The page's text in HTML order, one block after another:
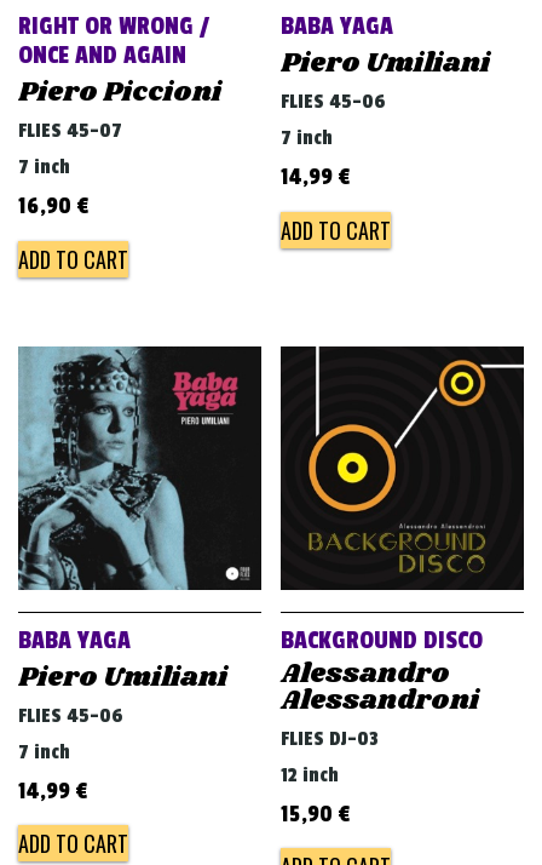
RIGHT OR WRONG /
ONCE AND AGAIN
Piero Piccioni
FLIES 45-07
7 inch
16,90 €
ADD TO CART
BABA YAGA
Piero Umiliani
FLIES 45-06
7 inch
14,99 €
ADD TO CART
BABA YAGA
Piero Umiliani
FLIES 45-06
7 inch
14,99 €
ADD TO CART
BACKGROUND DISCO
Alessandro
Alessandroni
FLIES DJ-03
12 inch
15,90 €